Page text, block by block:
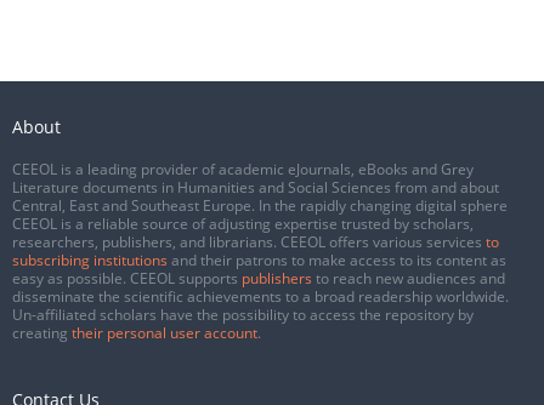
About
CEEOL is a leading provider of academic eJournals, eBooks and Grey
Literature documents in Humanities and Social Sciences from and about
Central, East and Southeast Europe. In the rapidly changing digital sphere
CEEOL is a reliable source of adjusting expertise trusted by scholars,
researchers, publishers, and librarians. CEEOL offers various services to
subscribing institutions and their patrons to make access to its content as
easy as possible. CEEOL supports publishers to reach new audiences and
disseminate the scientific achievements to a broad readership worldwide.
Un-affiliated scholars have the possibility to access the repository by
creating their personal user account.
Contact Us